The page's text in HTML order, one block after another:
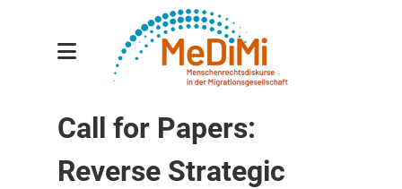
Teilprojekte
Forscher:innen
Call for Papers:
Reverse Strategic